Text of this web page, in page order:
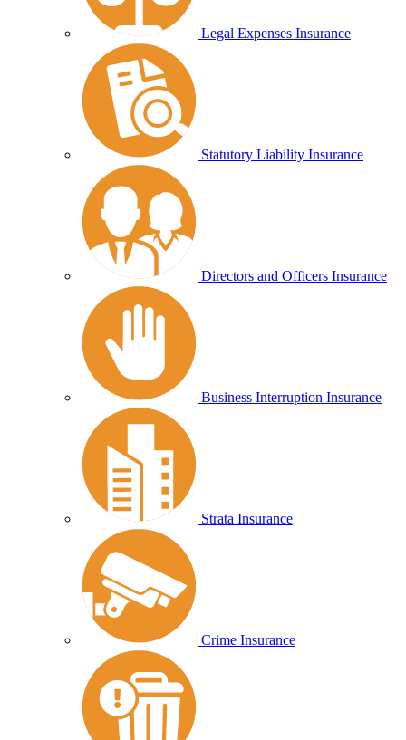
Legal Expenses Insurance
Statutory Liability Insurance
Directors and Officers Insurance
Business Interruption Insurance
Strata Insurance
Crime Insurance